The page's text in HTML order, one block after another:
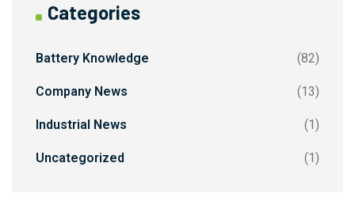
Categories
Battery Knowledge (82)
Company News (13)
Industrial News (1)
Uncategorized (1)